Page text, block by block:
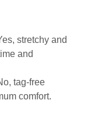
stretchy and
and
tag-free
comfort.